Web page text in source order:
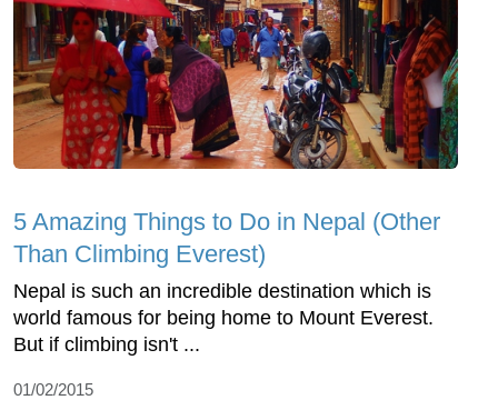
5 Amazing Things to Do in Nepal (Other
Than Climbing Everest)
Nepal is such an incredible destination which is
world famous for being home to Mount Everest.
But if climbing isn't ...
01/02/2015